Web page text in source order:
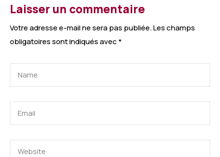
Laisser un commentaire
Votre adresse e-mail ne sera pas publiée.Les champs
obligatoires sont indiqués avec*